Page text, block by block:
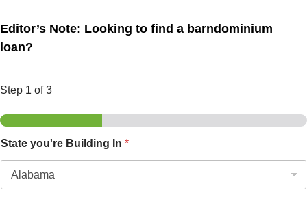
Editor’s Note: Looking to find a barndominium
loan?
Step 1 of 3
State you're Building In *